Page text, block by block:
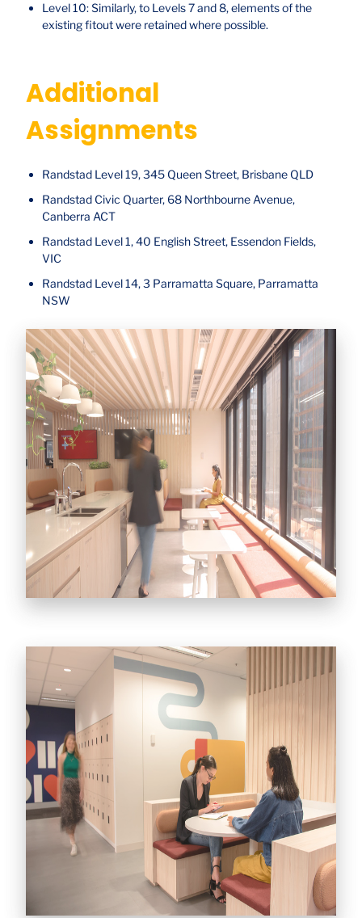
Level 10: Similarly, to Levels 7 and 8, elements of the
existing fitout were retained where possible.
Additional
Assignments
Randstad Level 19, 345 Queen Street, Brisbane QLD
Randstad Civic Quarter, 68 Northbourne Avenue,
Canberra ACT
Randstad Level 1, 40 English Street, Essendon Fields,
VIC
Randstad Level 14, 3 Parramatta Square, Parramatta
NSW